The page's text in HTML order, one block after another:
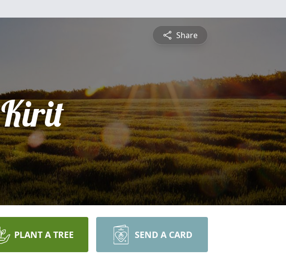
Share
Kirit
PLANT A TREE SEND A CARD